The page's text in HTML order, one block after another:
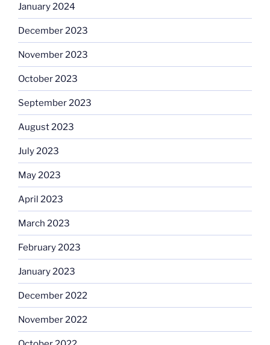
January 2024
December 2023
November 2023
October 2023
September 2023
August 2023
July 2023
May 2023
April 2023
March 2023
February 2023
January 2023
December 2022
November 2022